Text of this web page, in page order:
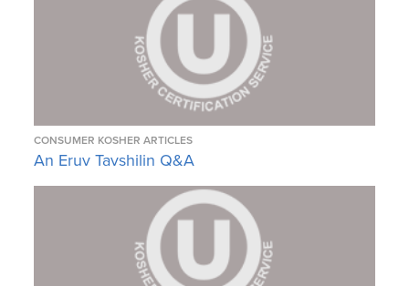
CONSUMER KOSHER ARTICLES
An Eruv Tavshilin Q&A